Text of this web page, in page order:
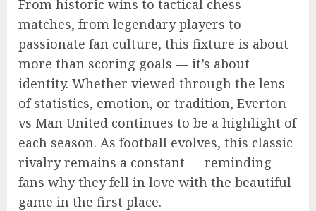
From historic wins to tactical chess
matches, from legendary players to
passionate fan culture, this fixture is about
more than scoring goals — it’s about
identity. Whether viewed through the lens
of statistics, emotion, or tradition, Everton
vs Man United continues to be a highlight of
each season. As football evolves, this classic
rivalry remains a constant — reminding
fans why they fell in love with the beautiful
game in the first place.